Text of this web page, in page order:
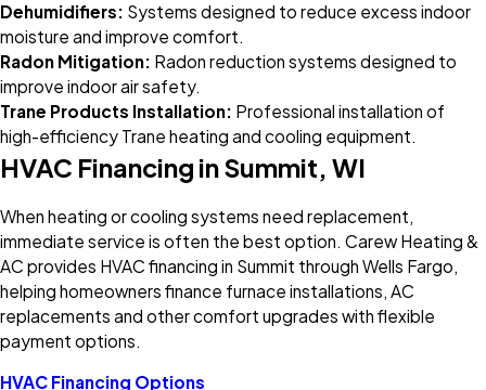
Dehumidifiers: Systems designed to reduce excess indoor
moisture and improve comfort.
Radon Mitigation: Radon reduction systems designed to
improve indoor air safety.
Trane Products Installation: Professional installation of
high-efficiency Trane heating and cooling equipment.
HVAC Financing in Summit, WI
When heating or cooling systems need replacement,
immediate service is often the best option. Carew Heating &
AC provides HVAC financing in Summit through Wells Fargo,
helping homeowners finance furnace installations, AC
replacements and other comfort upgrades with flexible
payment options.
HVAC Financing Options